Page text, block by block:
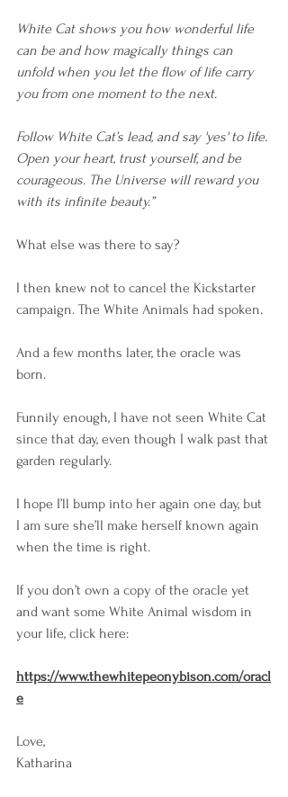
White Cat shows you how wonderful life
can be and how magically things can
unfold when you let the flow of life carry
you from one moment to the next.
Follow White Cat’s lead, and say 'yes' to life.
Open your heart, trust yourself, and be
courageous. The Universe will reward you
with its infinite beauty.”
What else was there to say?
I then knew not to cancel the Kickstarter
campaign. The White Animals had spoken.
And a few months later, the oracle was
born.
Funnily enough, I have not seen White Cat
since that day, even though I walk past that
garden regularly.
I hope I’ll bump into her again one day, but
I am sure she’ll make herself known again
when the time is right.
If you don’t own a copy of the oracle yet
and want some White Animal wisdom in
your life, click here:
https://www.thewhitepeonybison.com/oracl
e
Love,
Katharina